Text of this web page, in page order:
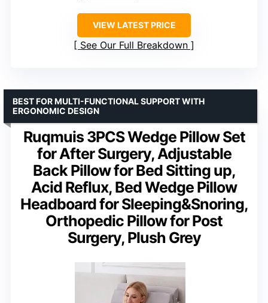
VIEW LATEST PRICE
See Our Full Breakdown
Ruqmuis 3PCS Wedge Pillow Set
for After Surgery, Adjustable
Back Pillow for Bed Sitting up,
Acid Reflux, Bed Wedge Pillow
Headboard for Sleeping&Snoring,
Orthopedic Pillow for Post
Surgery, Plush Grey
BEST FOR MULTI-FUNCTIONAL SUPPORT WITH
ERGONOMIC DESIGN